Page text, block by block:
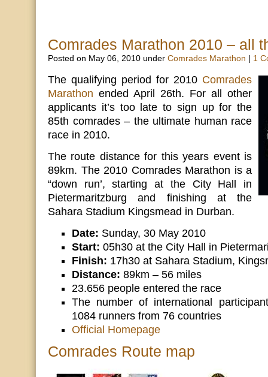
Comrades Marathon 2010 – all
Posted on May 06, 2010 under Comrades Marathon 1
The qualifying period for 2010 Comrades
Marathon ended April 26th. For all other
applicants it’s too late to sign up for the
85th comrades – the ultimate human race
race in 2010.
The route distance for this years event is
89km. The 2010 Comrades Marathon is a
“down run’, starting at the City Hall in
Pietermaritzburg and finishing at the
Sahara Stadium Kingsmead in Durban.
Date: Sunday, 30 May 2010
Start: 05h30 at the City Hall in
Finish: 17h30 at Sahara Stadium,
Distance: 89km – 56 miles
23.656 people entered the race
The number of international
1084 runners from 76 countries
Official Homepage
Comrades Route map